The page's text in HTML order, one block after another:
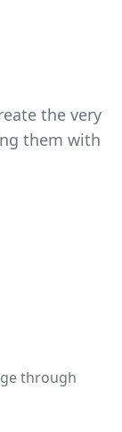
the very
them with
through